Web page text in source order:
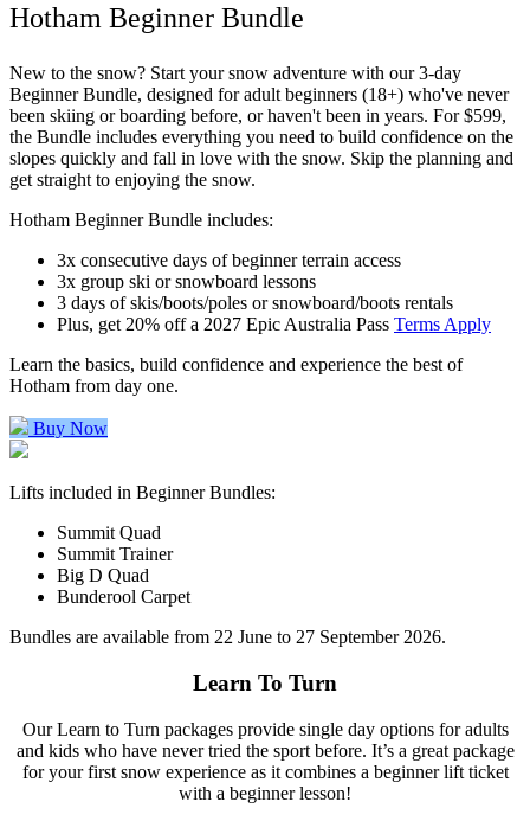
Hotham Beginner Bundle
New to the snow? Start your snow adventure with our 3-day
Beginner Bundle, designed for adult beginners (18+) who've never
been skiing or boarding before, or haven't been in years. For $599,
the Bundle includes everything you need to build confidence on the
slopes quickly and fall in love with the snow. Skip the planning and
get straight to enjoying the snow.
Hotham Beginner Bundle includes:
3x consecutive days of beginner terrain access
3x group ski or snowboard lessons
3 days of skis/boots/poles or snowboard/boots rentals
Plus, get 20% off a 2027 Epic Australia Pass Terms Apply
Learn the basics, build confidence and experience the best of
Hotham from day one.
Buy Now
Lifts included in Beginner Bundles:
Summit Quad
Summit Trainer
Big D Quad
Bunderool Carpet
Bundles are available from 22 June to 27 September 2026.
Learn To Turn
Our Learn to Turn packages provide single day options for adults
and kids who have never tried the sport before. It’s a great package
for your first snow experience as it combines a beginner lift ticket
with a beginner lesson!